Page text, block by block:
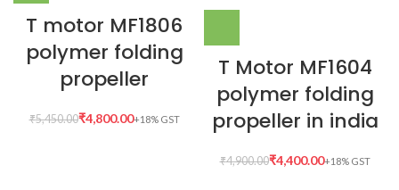
T motor MF1806
polymer folding
propeller
₹5,450.00₹4,800.00
T Motor MF1604
polymer folding
propeller in india
₹4,900.00₹4,400.00